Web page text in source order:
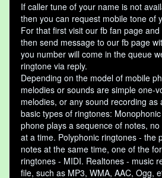
If caller tune of your name is not
then you can request mobile tone of
For that first visit our fb fan page
then send message to our fb page
you number will come in the queue
ringtone via reply.
Depending on the model of mobile
melodies or sounds are simple one-
melodies, or any sound recording
basic types of ringtones:
phone plays a sequence of notes,
at a time. Polyphonic ringtones - the
notes at the same time, one of the
ringtones - MIDI. Realtones - music
file, such as MP3, WMA, AAC, Ogg,